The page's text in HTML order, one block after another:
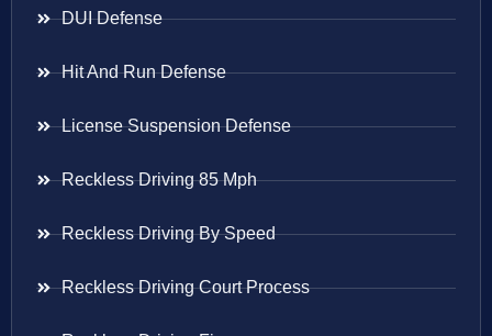
DUI Defense
Hit And Run Defense
License Suspension Defense
Reckless Driving 85 Mph
Reckless Driving By Speed
Reckless Driving Court Process